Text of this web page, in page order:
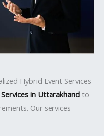
Hybrid Event Services
in Uttarakhand to
Our services